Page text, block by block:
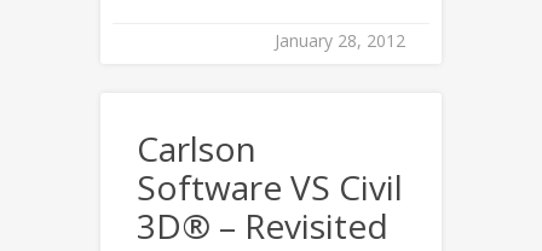
January 28, 2012
Carlson
Software VS Civil
3D® – Revisited